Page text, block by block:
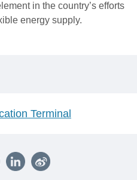
in the country’s efforts
energy supply.
Terminal